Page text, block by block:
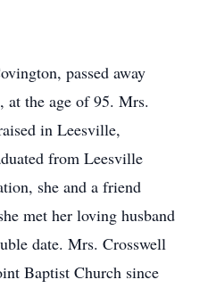
passed away
at the age of 95. Mrs.
in Leesville,
from Leesville
she and a friend
met her loving husband
date. Mrs. Crosswell
Baptist Church since